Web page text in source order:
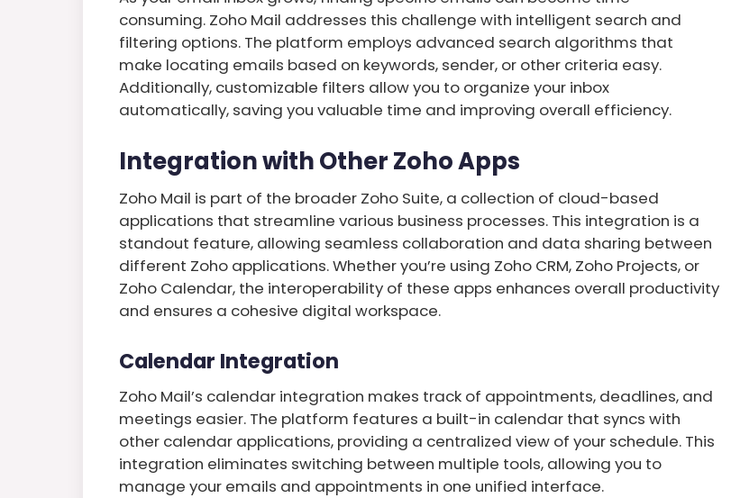
consuming. Zoho Mail addresses this challenge with intelligent search and
filtering options. The platform employs advanced search algorithms that
make locating emails based on keywords, sender, or other criteria easy.
Additionally, customizable filters allow you to organize your inbox
automatically, saving you valuable time and improving overall efficiency.
Integration with Other Zoho Apps
Zoho Mail is part of the broader Zoho Suite, a collection of cloud-based
applications that streamline various business processes. This integration is a
standout feature, allowing seamless collaboration and data sharing between
different Zoho applications. Whether you’re using Zoho CRM, Zoho Projects, or
Zoho Calendar, the interoperability of these apps enhances overall productivity
and ensures a cohesive digital workspace.
Calendar Integration
Zoho Mail’s calendar integration makes track of appointments, deadlines, and
meetings easier. The platform features a built-in calendar that syncs with
other calendar applications, providing a centralized view of your schedule. This
integration eliminates switching between multiple tools, allowing you to
manage your emails and appointments in one unified interface.